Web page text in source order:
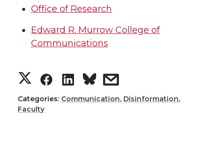
Office of Research
Edward R. Murrow College of
Communications
S
h
S
h
S
h
s
h
Categories: Communication, Disinformation,
Faculty